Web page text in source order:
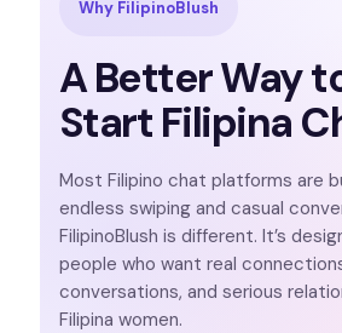
Why FilipinoBlush
A Better Way
Start Filipina
Most Filipino chat platforms are
endless swiping and casual
FilipinoBlush is different. It’s
people who want real
conversations, and serious
Filipina women.